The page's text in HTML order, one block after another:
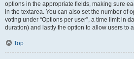
options in the appropriate fields, making sure
in the textarea. You can also set the number of
voting under “Options per user”, a time limit in
duration) and lastly the option to allow users to
Top